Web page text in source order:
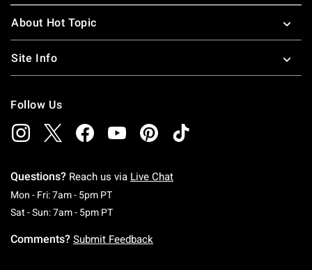
About Hot Topic
Site Info
Follow Us
Questions? Reach us via Live Chat
Mon - Fri: 7am - 5pm PTMonday To Friday: 7 AM To 5 PM Pacific Time
Sat - Sun: 7am - 5pm PTSaturday To Sunday: 7 AM To 5 PM Pacific
Comments? Submit Feedback